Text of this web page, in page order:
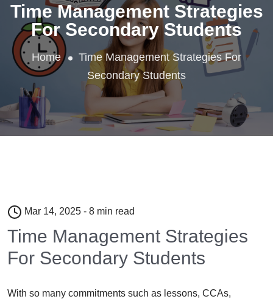
Time Management Strategies
For Secondary Students
Home
Time Management Strategies For
Secondary Students
Mar 14, 2025 - 8 min read
Time Management Strategies
For Secondary Students
With so many commitments such as lessons, CCAs,